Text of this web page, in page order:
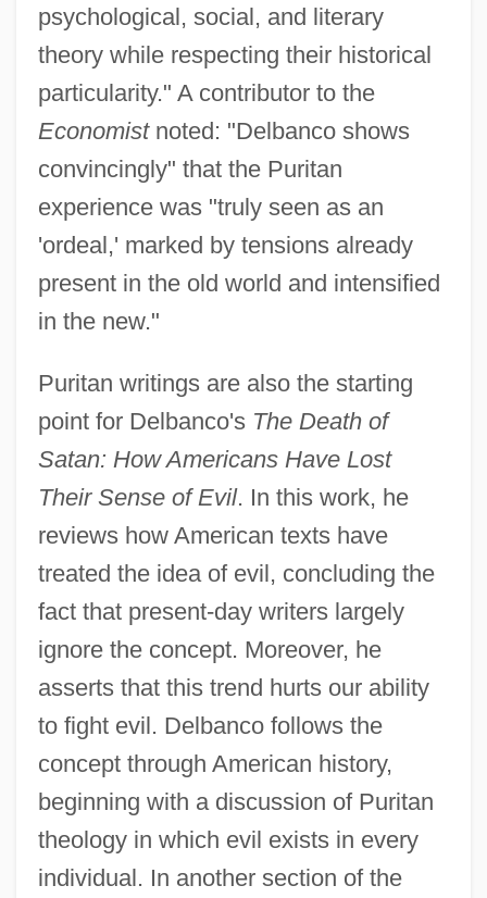
psychological, social, and literary
theory while respecting their historical
particularity." A contributor to the
Economistnoted: "Delbanco shows
convincingly" that the Puritan
experience was "truly seen as an
'ordeal,' marked by tensions already
present in the old world and intensified
in the new."
Puritan writings are also the starting
point for Delbanco's The Death of
Satan: How Americans Have Lost
Their Sense of Evil. In this work, he
reviews how American texts have
treated the idea of evil, concluding the
fact that present-day writers largely
ignore the concept. Moreover, he
asserts that this trend hurts our ability
to fight evil. Delbanco follows the
concept through American history,
beginning with a discussion of Puritan
theology in which evil exists in every
individual. In another section of the